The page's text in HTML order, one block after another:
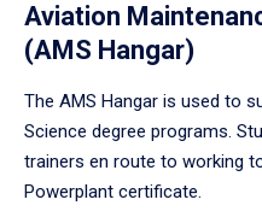
Aviation
(AMS Hangar)
The AMS Hangar is used to
Science degree programs.
trainers en route to working
Powerplant certificate.